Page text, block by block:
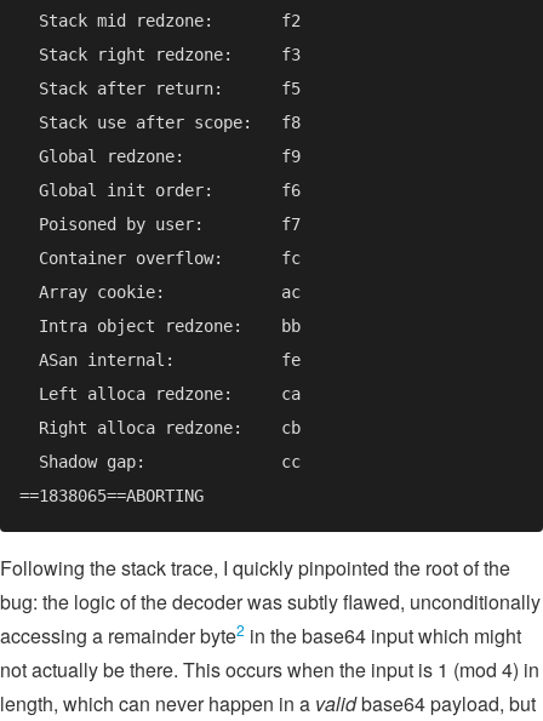
Following the stack trace, I quickly pinpointed the root of the
bug: the logic of the decoder was subtly flawed, unconditionally
accessing a remainder byte2 in the base64 input which might
not actually be there. This occurs when the input is 1 (mod 4) in
length, which can never happen in a validbase64 payload, but